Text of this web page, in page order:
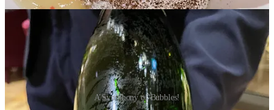
A Symphony of Bubbles!